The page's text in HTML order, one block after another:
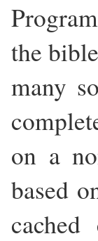
the
many
on a
based